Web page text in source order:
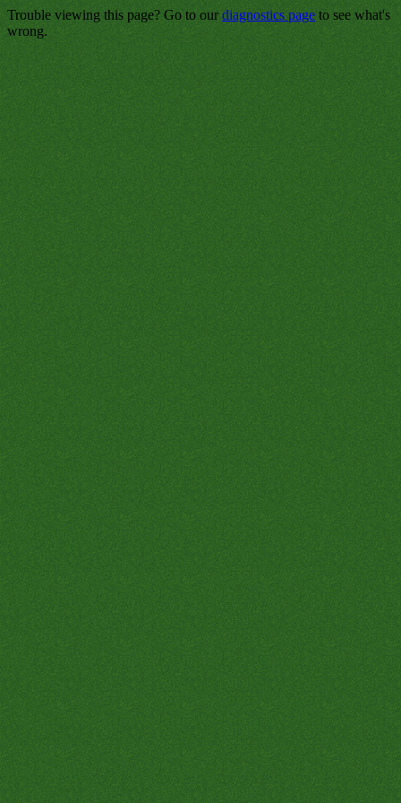
Trouble viewing this page? Go to ourdiagnostics page to see what's
wrong.